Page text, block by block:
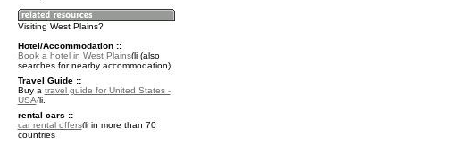
Visiting West Plains?
Hotel/Accommodation ::
Book a hotel in West Plains
(also
searches for nearby accommodation)
Travel Guide ::
Buy a travel guide for United States -
USA
.
rental cars ::
car rental offers
in more than 70
countries